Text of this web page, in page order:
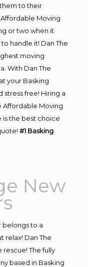
to their
Moving
or two when it
handle it! Dan The
moving
With Dan The
your Basking
stress free! Hiring a
Affordable Moving
is the best choice
#1 Basking
New
belongs to a
relax! Dan The
The fully
based in Basking